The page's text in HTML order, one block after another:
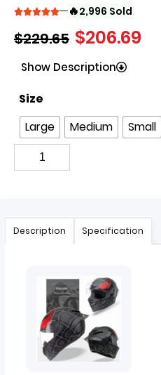
🔥2,996 Sold
$229.65 $206.69
Show Description
Size
Large
Medium Small
Description Specification